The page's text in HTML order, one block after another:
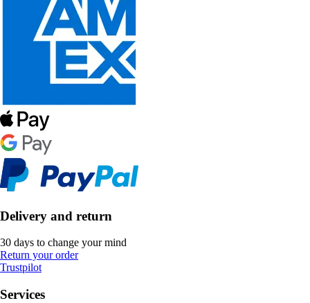
Delivery and return
30 days to change your mind
Return your order
Trustpilot
Services